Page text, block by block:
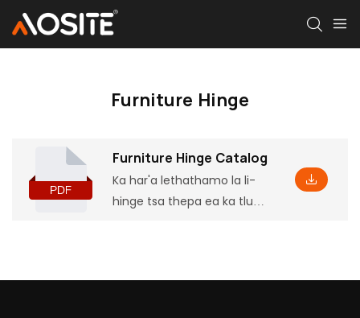
Furniture Hinge
Furniture Hinge Catalog
Ka har'a lethathamo la li-
hinge tsa thepa ea ka tlung,
le liparamente le likarolo tse